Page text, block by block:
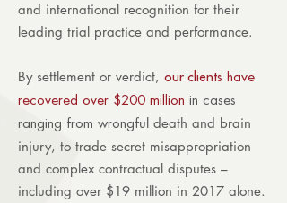
and international recognition for their
leading trial practice and performance.
By settlement or verdict, our clients have
recovered over $200 million in cases
ranging from wrongful death and brain
injury, to trade secret misappropriation
and complex contractual disputes –
including over $19 million in 2017 alone.